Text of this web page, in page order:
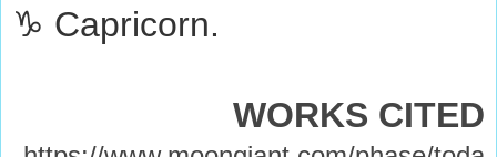
♑ Capricorn.
WORKS CITED